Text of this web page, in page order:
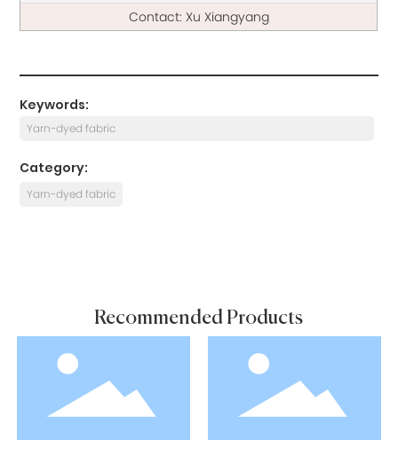
Contact: Xu Xiangyang
Keywords:
Yarn-dyed fabric
Category:
Yarn-dyed fabric
Recommended Products